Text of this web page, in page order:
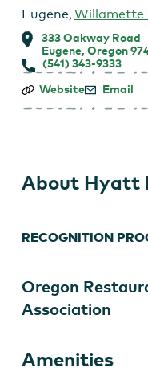
Eugene, Willamette
333 Oakway Road
Eugene, Oregon
(541) 343-9333
Hyatt
Eugene
Website Email
About Hyatt
RECOGNITION
Oregon
Association
Amenities